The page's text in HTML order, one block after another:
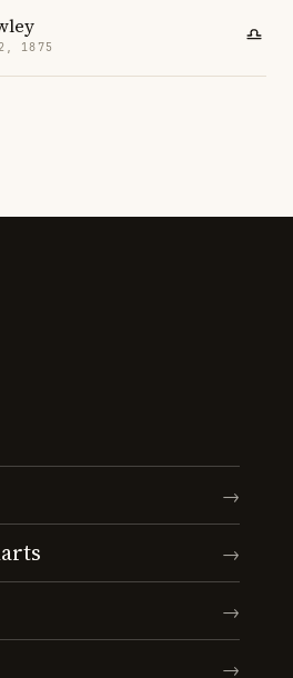
1875
→
→
→
→